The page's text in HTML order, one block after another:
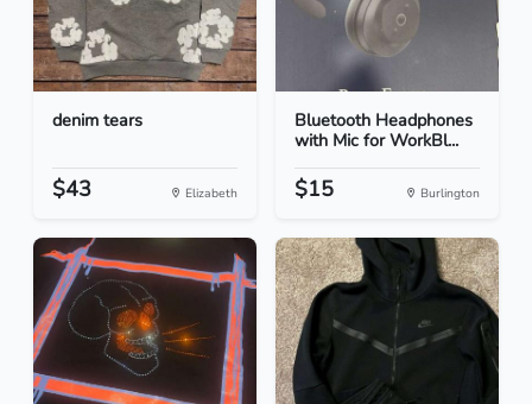
denim tears
$43 Elizabeth
Bluetooth Headphones
with Mic for WorkBl...
$15 Burlington